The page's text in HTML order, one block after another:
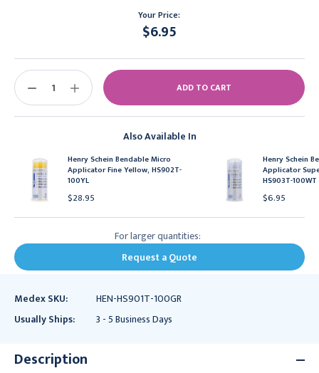
Your Price:
$6.95
Also Available In
Henry Schein Bendable Micro
Applicator Fine Yellow, HS902T-
100YL
$28.95
Henry Schein
Applicator
HS903T-100WT
$6.95
Stock:
DECREASE
INCREASE
QUANTITY:
For larger quantities:
Request a Quote
Medex SKU:
HEN-HS901T-100GR
Usually Ships:
3 - 5 Business Days
Description